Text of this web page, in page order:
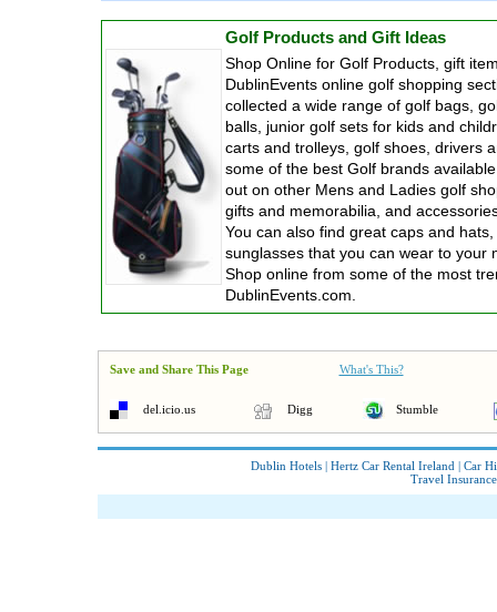
Golf Products and Gift Ideas
Shop Online for Golf Products, gift
DublinEvents online golf shopping
collected a wide range of golf bags,
balls, junior golf sets for kids and
carts and trolleys, golf shoes, drivers
some of the best Golf brands
out on other Mens and Ladies golf
gifts and memorabilia, and
You can also find great caps and
sunglasses that you can wear to your
Shop online from some of the most
DublinEvents.com.
Save and Share This Page What's This?
del.icio.us Digg Stumble
Dublin Hotels | Hertz Car Rental Ireland | Car
Travel